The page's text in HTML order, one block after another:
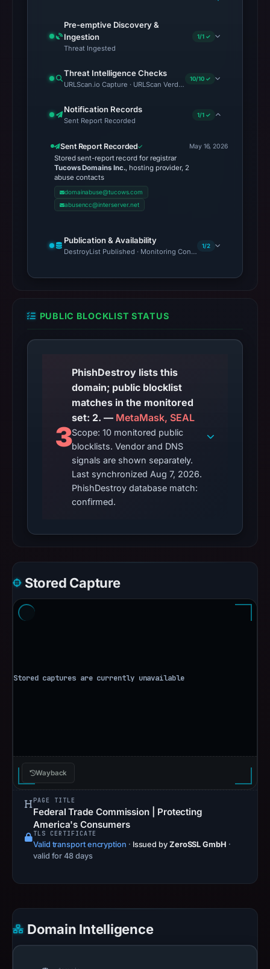
Pre-emptive Discovery &
Ingestion
Threat Ingested
1/1 ✓
Threat Intelligence Checks
URLScan.io Capture · URLScan Verdict · Cloudflare Radar
10/10 ✓
Notification Records
Sent Report Recorded
1/1 ✓
Sent Report Recorded
Stored sent-report record for registrar
Tucows Domains Inc., hosting provider, 2
abuse contacts
domainabuse@tucows.com
abusencc@interserver.net
May 16, 2026
Publication & Availability
DestroyList Published · Monitoring Continues
1/2
PUBLIC BLOCKLIST STATUS
3
PhishDestroy lists this
domain; public blocklist
matches in the monitored
set: 2. — MetaMask, SEAL
Scope: 10 monitored public
blocklists. Vendor and DNS
signals are shown separately.
Last synchronized Aug 7, 2026.
PhishDestroy database match:
confirmed.
Stored Capture
Wayback
PAGE TITLE
Federal Trade Commission | Protecting
America's Consumers
TLS CERTIFICATE
Valid transport encryption · Issued by ZeroSSL GmbH ·
valid for 48 days
Domain Intelligence